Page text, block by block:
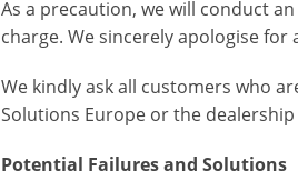
As a precaution, we will conduct an
charge. We sincerely apologise
We kindly ask all customers who
Solutions Europe or the
Potential Failures and Solutions